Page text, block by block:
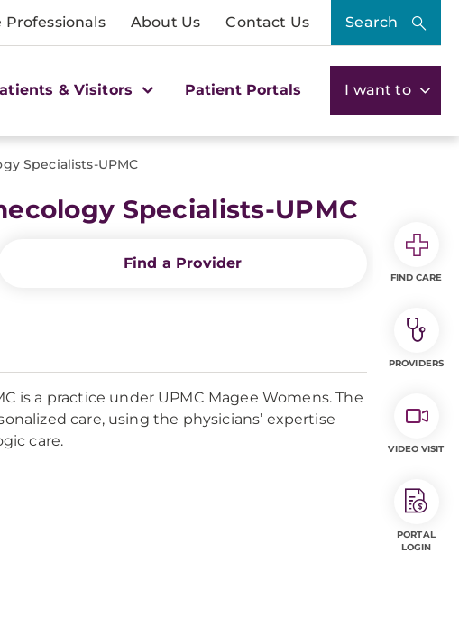
Professionals About Us Contact Us Search
& Visitors Patient Portals I want to
Specialists-UPMC
Specialists-UPMC
Find a Provider
is a practice under UPMC Magee Womens. The
care, using the physicians’ expertise
care.
FIND CARE
PROVIDERS
VIDEO VISIT
PORTAL
LOGIN